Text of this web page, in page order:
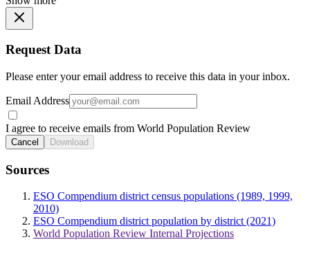
Request Data
Please enter your email address to receive this data in your inbox.
Email Address
I agree to receive emails from World Population Review
Cancel Download
Sources
ESO Compendium district census populations (1989, 1999,
2010)
ESO Compendium district population by district (2021)
World Population Review Internal Projections